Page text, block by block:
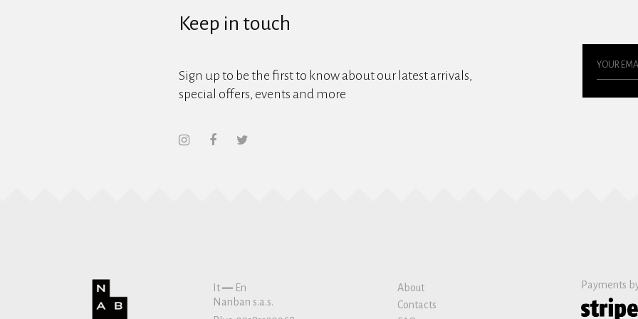
Keep in touch
Sign up to be the first to know about our latest arrivals,
special offers, events and more
It— En
Nanban s.a.s.
About
Contacts
Payments